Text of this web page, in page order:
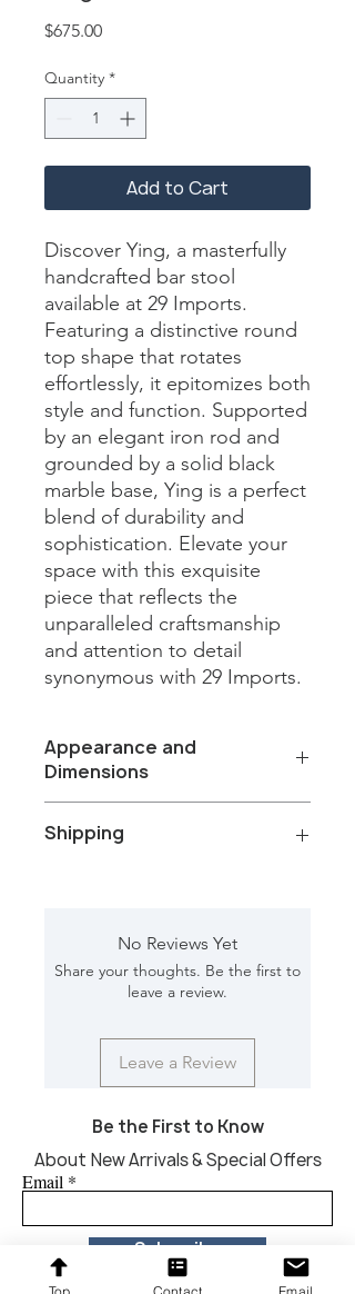
$675.00Price
Quantity *
Add to Cart
Discover Ying, a masterfully
handcrafted bar stool
available at 29 Imports.
Featuring a distinctive round
top shape that rotates
effortlessly, it epitomizes both
style and function. Supported
by an elegant iron rod and
grounded by a solid black
marble base, Ying is a perfect
blend of durability and
sophistication. Elevate your
space with this exquisite
piece that reflects the
unparalleled craftsmanship
and attention to detail
synonymous with 29 Imports.
Appearance and
Dimensions
marble
Shipping
Shipping Box [L*W*D in]: 20*20*36
CBM: .23
No Reviews Yet
Share your thoughts. Be the first to
leave a review.
Leave a Review
Be the First to Know
Email
Subscribe
About New Arrivals & Special Offers
Top Contact Email